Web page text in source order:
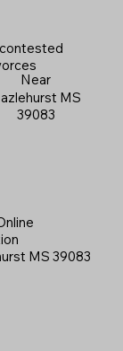
Near
MS
39083
MS 39083